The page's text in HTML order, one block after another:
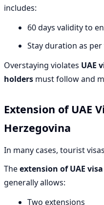
includes:
60 days validity to
Stay duration as per
Overstaying violates UAE
holders must follow and
Extension of UAE
Herzegovina
In many cases, tourist
Theextension of UAE
generally allows:
Two extensions